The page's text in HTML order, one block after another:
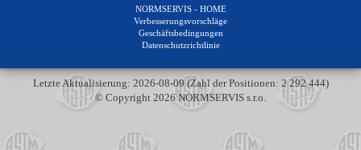
NORMSERVIS - HOME
Verbesserungsvorschläge
Geschäftsbedingungen
Datenschutzrichtlinie
Letzte Aktualisierung: 2026-08-09 (Zahl der Positionen: 2 292 444)
© Copyright 2026 NORMSERVIS s.r.o.